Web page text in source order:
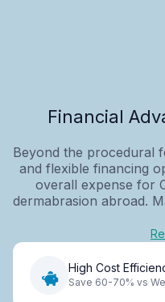
Financial
Beyond the procedural
and flexible financing
overall expense for
dermabrasion abroad.
High Cost
Save 60-70% vs